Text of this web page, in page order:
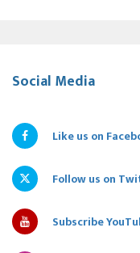
Social Media
Like us on
Follow us on
Subscribe